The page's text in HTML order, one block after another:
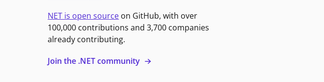
NET is open source on GitHub, with over
100,000 contributions and 3,700 companies
already contributing.
Join the .NET community